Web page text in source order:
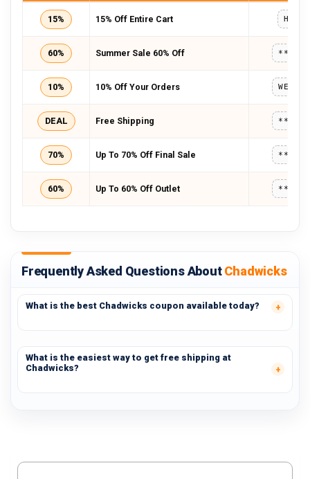
15% 15% Off Entire Cart
60% Summer Sale 60% Off
10% 10% Off Your Orders
DEAL Free Shipping
70% Up To 70% Off Final Sale
60% Up To 60% Off Outlet
Frequently Asked Questions AboutChadwicks
What is the best Chadwicks coupon available today?
What is the easiest way to get free shipping at
Chadwicks?